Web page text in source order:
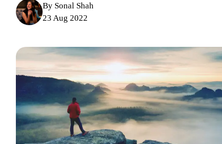
By Sonal Shah
23 Aug 2022